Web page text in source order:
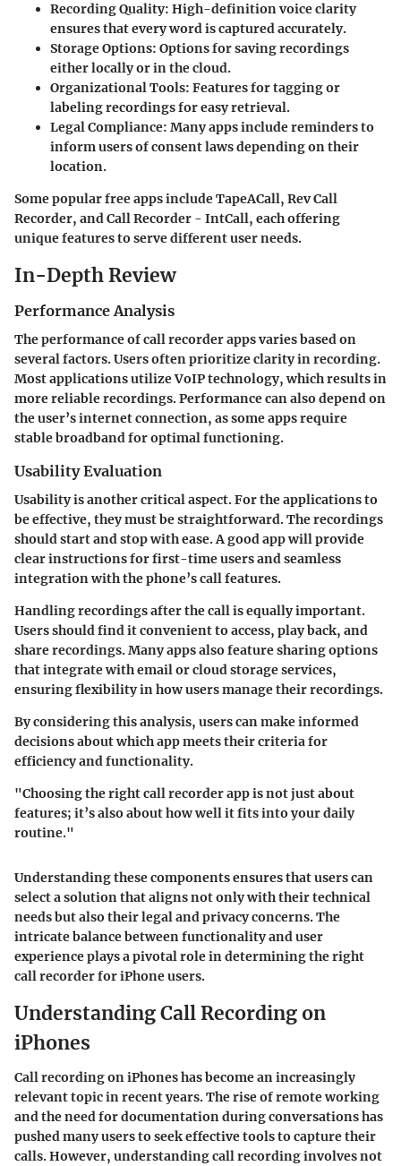
Recording Quality: High-definition voice clarity
ensures that every word is captured accurately.
Storage Options: Options for saving recordings
either locally or in the cloud.
Organizational Tools: Features for tagging or
labeling recordings for easy retrieval.
Legal Compliance: Many apps include reminders to
inform users of consent laws depending on their
location.
Some popular free apps include TapeACall, Rev Call
Recorder, and Call Recorder - IntCall, each offering
unique features to serve different user needs.
In-Depth Review
Performance Analysis
The performance of call recorder apps varies based on
several factors. Users often prioritize clarity in recording.
Most applications utilize VoIP technology, which results in
more reliable recordings. Performance can also depend on
the user’s internet connection, as some apps require
stable broadband for optimal functioning.
Usability Evaluation
Usability is another critical aspect. For the applications to
be effective, they must be straightforward. The recordings
should start and stop with ease. A good app will provide
clear instructions for first-time users and seamless
integration with the phone’s call features.
Handling recordings after the call is equally important.
Users should find it convenient to access, play back, and
share recordings. Many apps also feature sharing options
that integrate with email or cloud storage services,
ensuring flexibility in how users manage their recordings.
By considering this analysis, users can make informed
decisions about which app meets their criteria for
efficiency and functionality.
"Choosing the right call recorder app is not just about
features; it’s also about how well it fits into your daily
routine."
Understanding these components ensures that users can
select a solution that aligns not only with their technical
needs but also their legal and privacy concerns. The
intricate balance between functionality and user
experience plays a pivotal role in determining the right
call recorder for iPhone users.
Understanding Call Recording on
iPhones
Call recording on iPhones has become an increasingly
relevant topic in recent years. The rise of remote working
and the need for documentation during conversations has
pushed many users to seek effective tools to capture their
calls. However, understanding call recording involves not